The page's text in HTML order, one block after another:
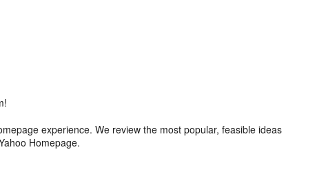
experience. We review the most popular, feasible ideas
Homepage.